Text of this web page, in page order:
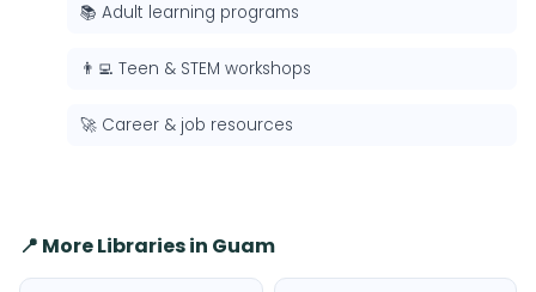
📚 Adult learning programs
👨‍💻 Teen & STEM workshops
🚀 Career & job resources
📍 More Libraries in Guam